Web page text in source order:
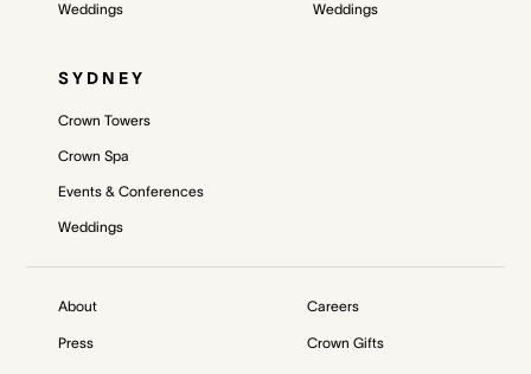
Weddings Weddings
SYDNEY
Crown Towers
Crown Spa
Events & Conferences
Weddings
About
Press
Careers
Crown Gifts